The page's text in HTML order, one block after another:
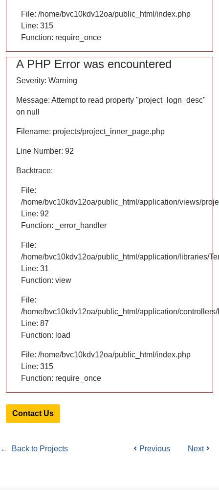
File: /home/bvc10kdv12oa/public_html/index.php
Line: 315
Function: require_once
A PHP Error was encountered
Severity: Warning
Message: Attempt to read property "project_logn_desc"
on null
Filename: projects/project_inner_page.php
Line Number: 92
Backtrace:
File:
/home/bvc10kdv12oa/public_html/application/views/
Line: 92
Function: _error_handler
File:
/home/bvc10kdv12oa/public_html/application/libraries/
Line: 31
Function: view
File:
/home/bvc10kdv12oa/public_html/application/
Line: 87
Function: load
File: /home/bvc10kdv12oa/public_html/index.php
Line: 315
Function: require_once
Contact Us
← Back to Projects Previous Next